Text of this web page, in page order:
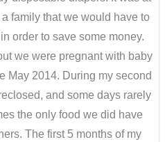
family that we would have to
order to save some money.
we were pregnant with baby
May 2014. During my second
and some days rarely
the only food we did have
The first 5 months of my